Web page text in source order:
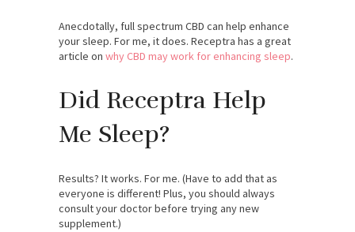
Anecdotally, full spectrum CBD can help enhance
your sleep. For me, it does. Receptra has a great
article on why CBD may work for enhancing sleep.
Did Receptra Help
Me Sleep?
Results? It works. For me. (Have to add that as
everyone is different! Plus, you should always
consult your doctor before trying any new
supplement.)